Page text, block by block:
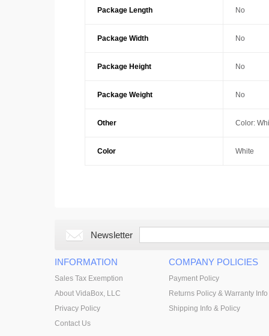
Package Length No
Package Width No
Package Height No
Package Weight No
Other Color:
Color White
Newsletter
INFORMATION
Sales Tax Exemption
About VidaBox, LLC
Privacy Policy
Contact Us
COMPANY POLICIES
Payment Policy
Returns Policy & Warranty Info
Shipping Info & Policy